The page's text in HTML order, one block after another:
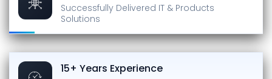
Successfully Delivered IT & Products
Solutions
15+ Years Experience